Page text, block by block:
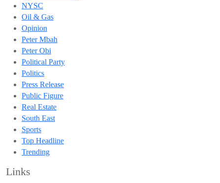
NYSC
Oil & Gas
Opinion
Peter Mbah
Peter Obi
Political Party
Politics
Press Release
Public Figure
Real Estate
South East
Sports
Top Headline
Trending
Links